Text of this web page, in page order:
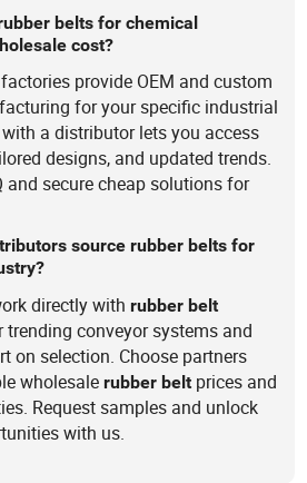
belts for chemical
cost?
provide OEM and custom
for your specific industrial
a distributor lets you access
designs, and updated trends.
and secure cheap solutions for
source rubber belts for
directly withrubber belt
conveyor systems and
on selection. Choose partners
wholesalerubber belt prices and
Request samples and unlock
with us.